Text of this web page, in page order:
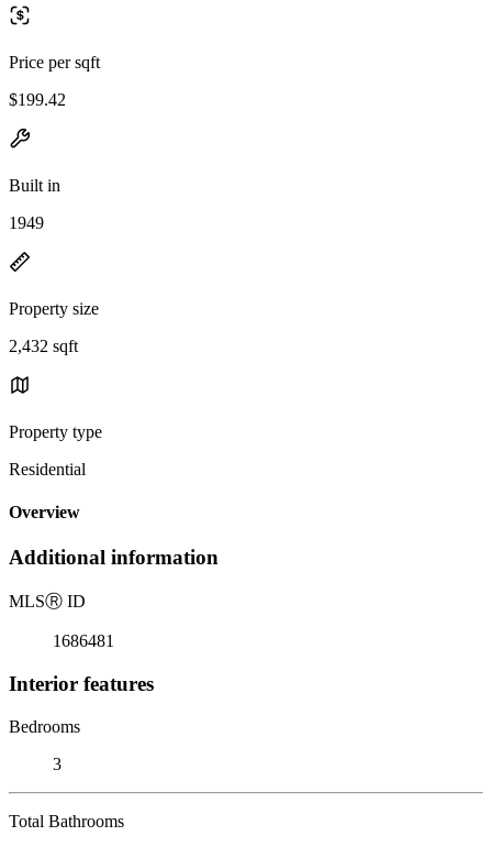
Price per sqft
$199.42
Built in
1949
Property size
2,432 sqft
Property type
Residential
Overview
Additional information
MLSⓇ ID
1686481
Interior features
Bedrooms
3
Total Bathrooms